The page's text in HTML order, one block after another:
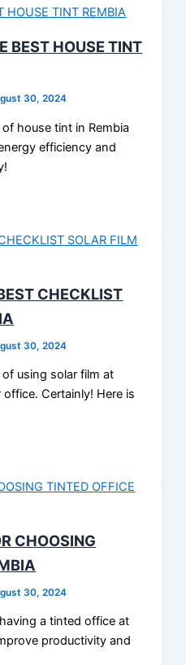
BEST HOUSE TINT
30, 2024
house tint in Rembia
efficiency and
CHECKLIST
30, 2024
using solar film at
Certainly! Here is
CHOOSING
30, 2024
a tinted office at
productivity and